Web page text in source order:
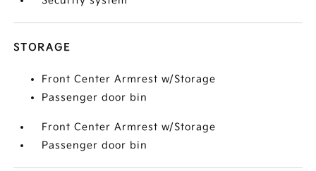
STORAGE
Front Center Armrest w/Storage
Passenger door bin
Front Center Armrest w/Storage
Passenger door bin